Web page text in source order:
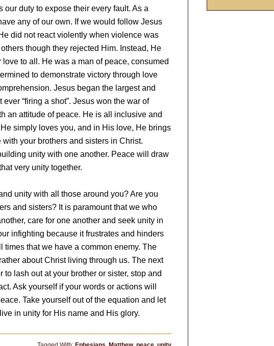
duty to expose their every fault. As a
any of our own. If we would follow Jesus
did not react violently when violence was
though they rejected Him. Instead, He
to all. He was a man of peace, consumed
to demonstrate victory through love
Jesus began the largest and
“firing a shot”. Jesus won the war of
an attitude of peace. He is all inclusive and
simply loves you, and in His love, He brings
your brothers and sisters in Christ.
unity with one another. Peace will draw
very unity together.
unity with all those around you? Are you
and sisters? It is paramount that we who
care for one another and seek unity in
infighting because it frustrates and hinders
times that we have a common enemy. The
about Christ living through us. The next
lash out at your brother or sister, stop and
Ask yourself if your words or actions will
Take yourself out of the equation and let
in unity for His name and His glory.